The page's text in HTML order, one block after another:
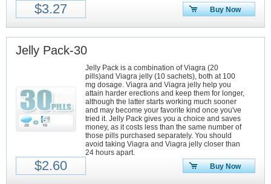
$3.27 Buy Now
Jelly Pack-30
Jelly Pack is a combination of Viagra (20
pills)and Viagra jelly (10 sachets), both at 100
mg dosage. Viagra and Viagra jelly help you
attain harder erections and keep them for longer,
although the latter starts working much sooner
and may become your favorite kind once you've
tried it. Jelly Pack gives you a choice and saves
money, as it costs less than the same number of
those pills purchased separately. You should
avoid taking Viagra and Viagra jelly closer than
24 hours apart.
$2.60 Buy Now